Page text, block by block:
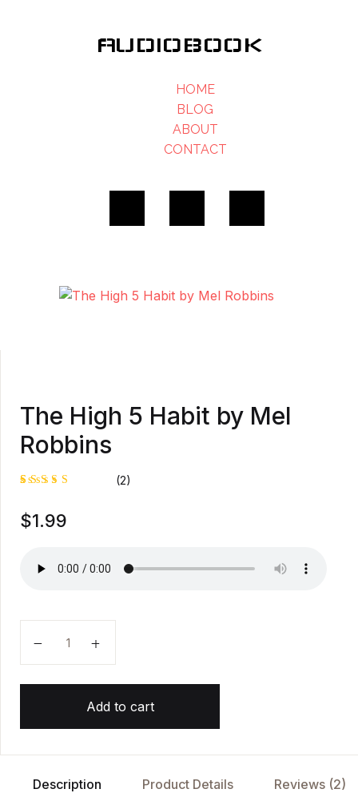
AUDIOBOOK
HOME
BLOG
ABOUT
CONTACT
The High 5 Habit by Mel
Robbins
5.00out
of 5
rating
(2)
$1.99
Add to cart
Description Product Details Reviews (2)